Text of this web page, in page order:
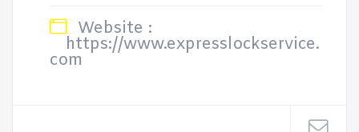
Website :
https://www.expresslockservice.
com